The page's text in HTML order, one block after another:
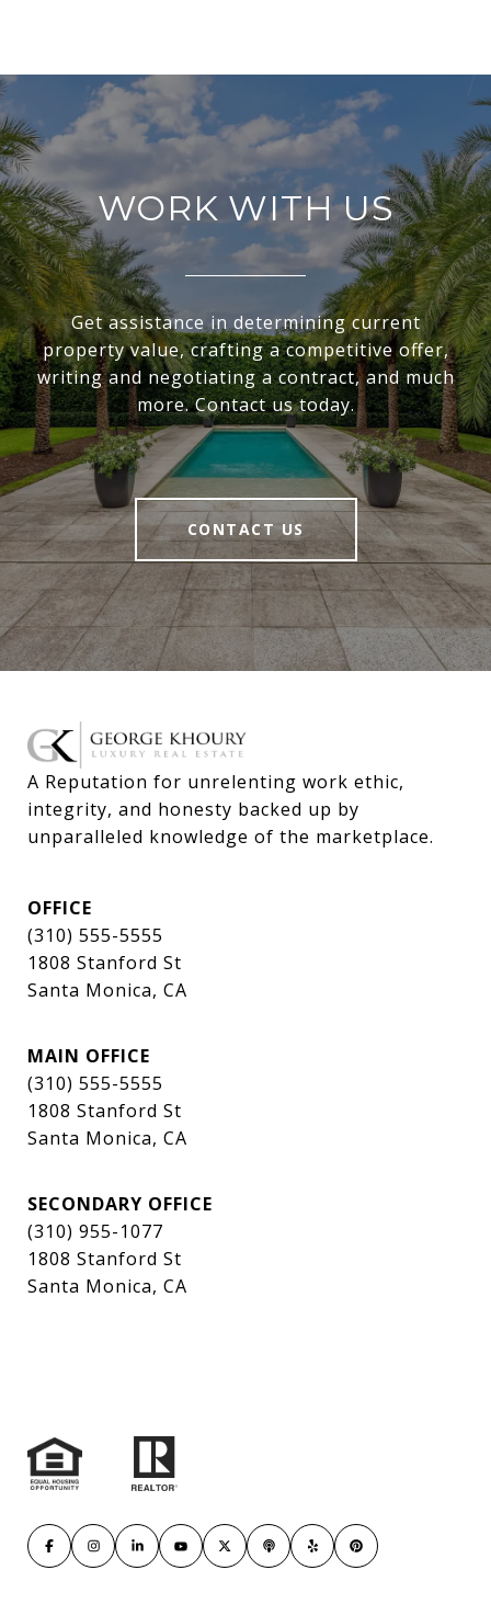
WORK WITH US
Get assistance in determining current
property value, crafting a competitive offer,
writing and negotiating a contract, and much
more. Contact us today.
CONTACT US
A Reputation for unrelenting work ethic,
integrity, and honesty backed up by
unparalleled knowledge of the marketplace.
OFFICE
(310) 555-5555
1808 Stanford St
Santa Monica, CA
MAIN OFFICE
(310) 555-5555
1808 Stanford St
Santa Monica, CA
SECONDARY OFFICE
(310) 955-1077
1808 Stanford St
Santa Monica, CA